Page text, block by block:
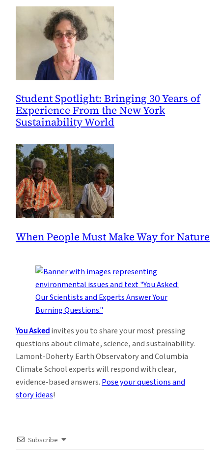
Student Spotlight: Bringing 30 Years of
Experience From the New York
Sustainability World
When People Must Make Way for Nature
You Askedinvites you to share your most pressing
questions about climate, science, and sustainability.
Lamont-Doherty Earth Observatory and Columbia
Climate School experts will respond with clear,
evidence-based answers.Pose your questions and
story ideas!
Subscribe